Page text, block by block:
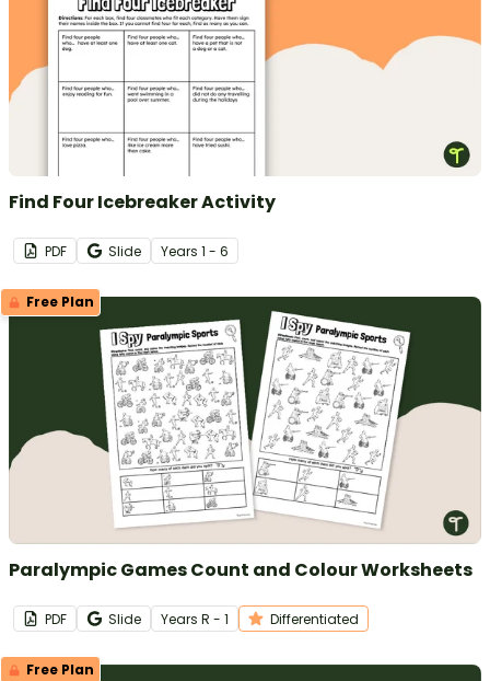
Find Four Icebreaker Activity
PDF Slide Years 1 - 6
Free Plan
Paralympic Games Count and Colour Worksheets
PDF Slide Years R - 1 Differentiated
Free Plan